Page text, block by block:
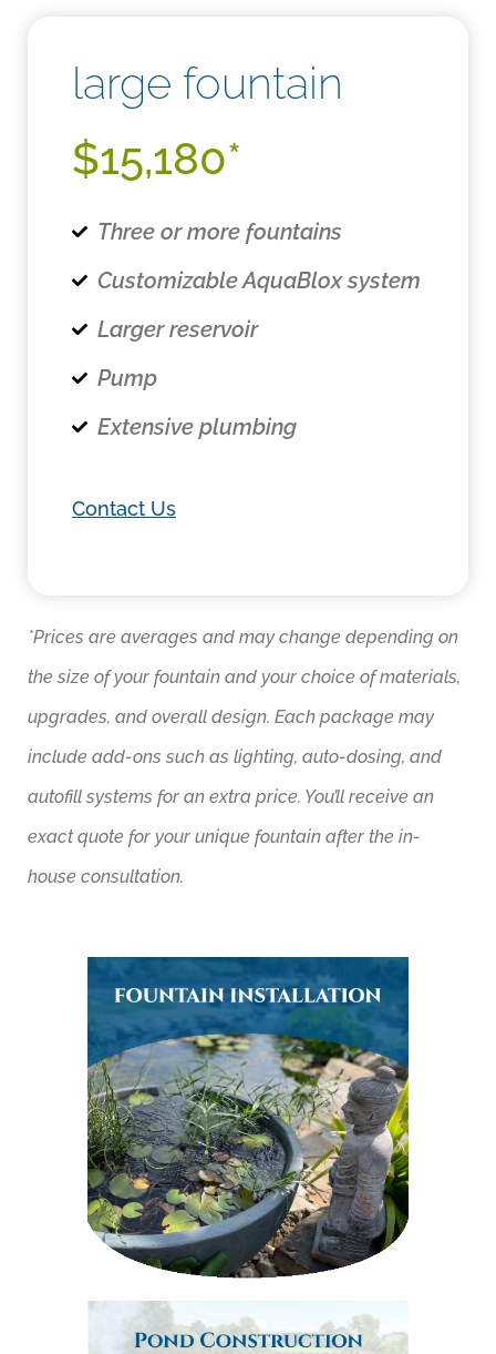
large fountain
$15,180*
Three or more fountains
Customizable AquaBlox system
Larger reservoir
Pump
Extensive plumbing
Contact Us
*Prices are averages and may change depending on
the size of your fountain and your choice of materials,
upgrades, and overall design. Each package may
include add-ons such as lighting, auto-dosing, and
autofill systems for an extra price. You’ll receive an
exact quote for your unique fountain after the in-
house consultation.